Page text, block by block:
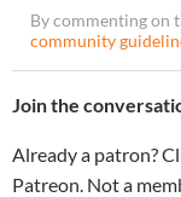
By commenting on
community
Join the
Already a patron?
Patreon. Not a